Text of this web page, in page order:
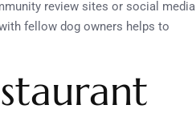
review sites or social media
fellow dog owners helps to